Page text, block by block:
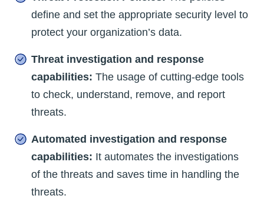
define and set the appropriate security level to
protect your organization’s data.
Threat investigation and response
capabilities: The usage of cutting-edge tools
to check, understand, remove, and report
threats.
Automated investigation and response
capabilities: It automates the investigations
of the threats and saves time in handling the
threats.